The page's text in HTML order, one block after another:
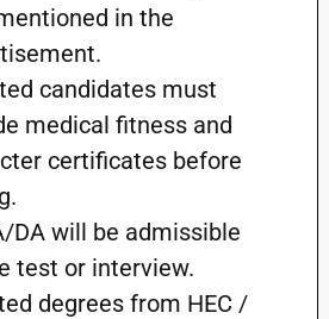
in the
candidates must
medical fitness and
certificates before
DA will be admissible
test or interview.
degrees from HEC /